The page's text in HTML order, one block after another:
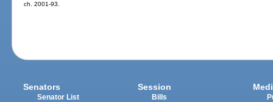
ch. 2001-93.
Senators
Senator List
Session
Bills